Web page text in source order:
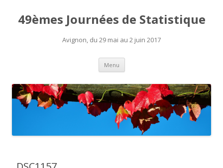
49èmes Journées de Statistique
Avignon, du 29 mai au 2 juin 2017
Menu Skip
content